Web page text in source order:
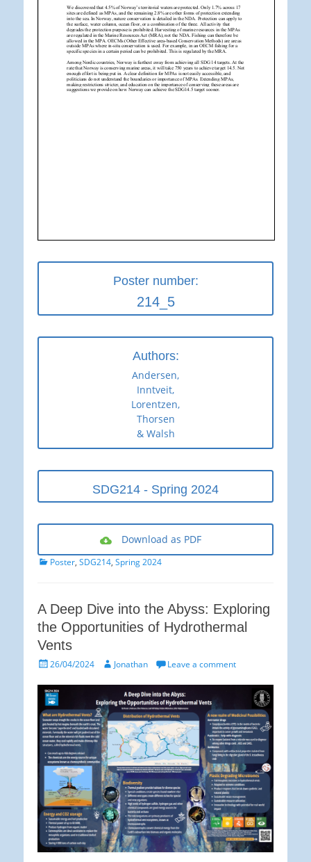
Poster number:
214_5
Authors:
Andersen,
Inntveit,
Lorentzen,
Thorsen
& Walsh
SDG214 - Spring 2024
Download as PDF
Categories
Poster, SDG214, Spring 2024
A Deep Dive into the Abyss: Exploring
the Opportunities of Hydrothermal
Vents
Posted26/04/2024 Author
Jonathan Leave a comment